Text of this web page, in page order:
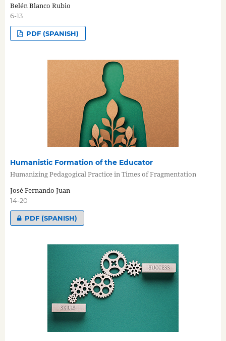
Belén Blanco Rubio
6-13
PDF (SPANISH)
Humanistic Formation of the Educator
Humanizing Pedagogical Practice in Times of Fragmentation
José Fernando Juan
14-20
PDF (SPANISH)